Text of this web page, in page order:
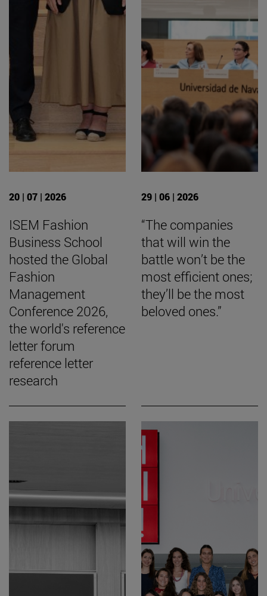
20 | 07 | 2026
ISEM Fashion
Business School
hosted the Global
Fashion
Management
Conference 2026,
the world's reference
letter forum
reference letter
research
29 | 06 | 2026
“The companies
that will win the
battle won’t be the
most efficient ones;
they’ll be the most
beloved ones.”